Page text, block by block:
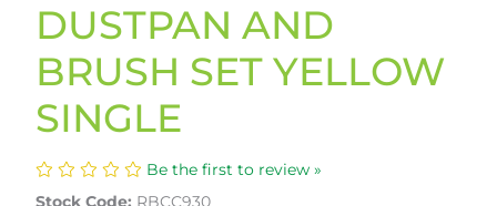
DUSTPAN AND
BRUSH SET YELLOW
SINGLE
Be the first to review »
Stock Code: RBCC930